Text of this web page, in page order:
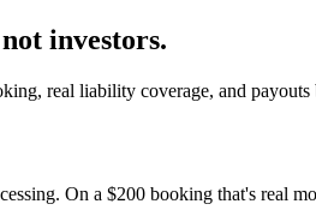
investors.
real liability coverage, and
On a $200 booking that's real